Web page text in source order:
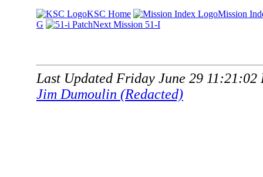
KSC Home
Mission
G
Next Mission 51-I
Last Updated Friday June 29 11:21:02
Jim Dumoulin (Redacted)